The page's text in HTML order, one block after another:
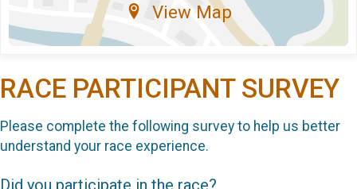
View Map
RACE PARTICIPANT SURVEY
Please complete the following survey to help us better
understand your race experience.